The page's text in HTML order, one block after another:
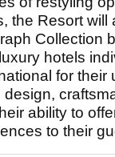
the Resort will
Collection
hotels
for their
ability to
to their